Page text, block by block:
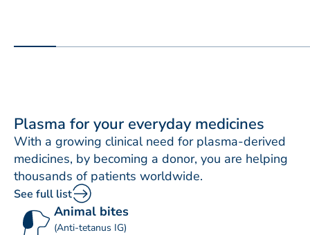
Plasma for your everyday medicines
With a growing clinical need for plasma-derived
medicines, by becoming a donor, you are helping
thousands of patients worldwide.
See full list
Animal bites
(Anti-tetanus IG)